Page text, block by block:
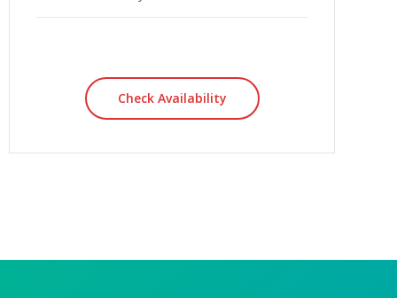
Check Availability